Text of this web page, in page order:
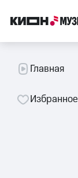
Главная
Избранное